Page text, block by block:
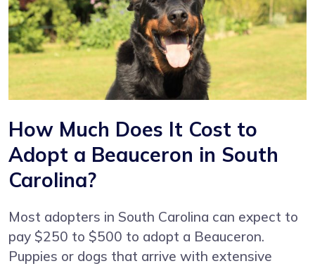
How Much Does It Cost to
Adopt a Beauceron in South
Carolina?
Most adopters in South Carolina can expect to
pay $250 to $500 to adopt a Beauceron.
Puppies or dogs that arrive with extensive